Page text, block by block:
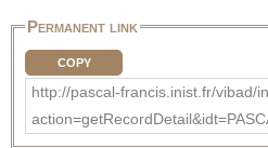
Permanent link
COPY
http://pascal-francis.inist.fr/vibad/